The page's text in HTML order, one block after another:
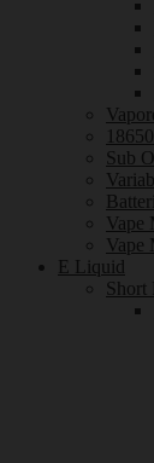
Sub
Vape
Vape
E Liquid
Short